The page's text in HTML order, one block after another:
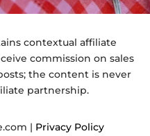
contextual affiliate
commission on sales
the content is never
partnership.
| Privacy Policy